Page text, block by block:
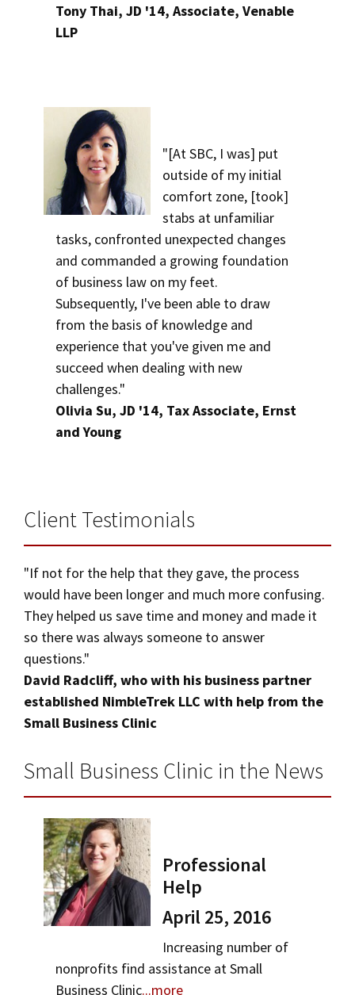
Tony Thai, JD '14, Associate, Venable
LLP
"[At SBC, I was] put
outside of my initial
comfort zone, [took]
stabs at unfamiliar
tasks, confronted unexpected changes
and commanded a growing foundation
of business law on my feet.
Subsequently, I've been able to draw
from the basis of knowledge and
experience that you've given me and
succeed when dealing with new
challenges."
Olivia Su, JD '14, Tax Associate, Ernst
and Young
Client Testimonials
"If not for the help that they gave, the process
would have been longer and much more confusing.
They helped us save time and money and made it
so there was always someone to answer
questions."
David Radcliff, who with his business partner
established NimbleTrek LLC with help from the
Small Business Clinic
Small Business Clinic in the News
Professional
Help
April 25, 2016
Increasing number of
nonprofits find assistance at Small
Business Clinic...more